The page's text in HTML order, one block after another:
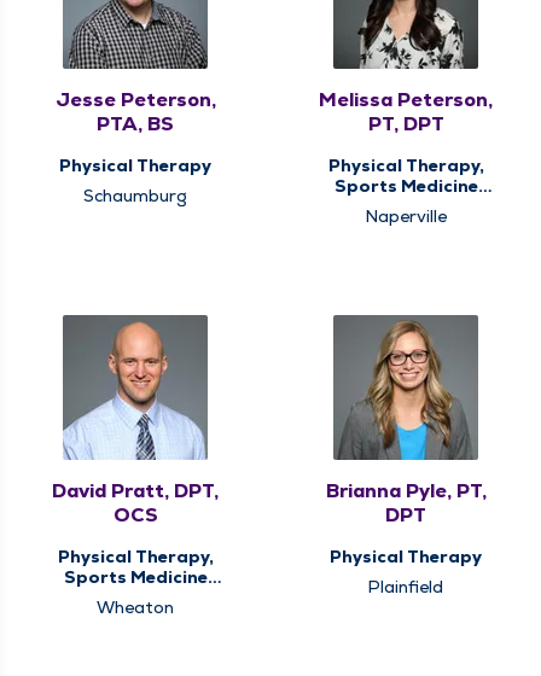
Jesse Peterson,
PTA, BS
Physical Therapy
Schaumburg
Melissa Peterson,
PT, DPT
Physical Therapy,
Sports Medicine
Therapy
Naperville
David Pratt, DPT,
OCS
Physical Therapy,
Sports Medicine
Therapy
Wheaton
Brianna Pyle, PT,
DPT
Physical Therapy
Plainfield